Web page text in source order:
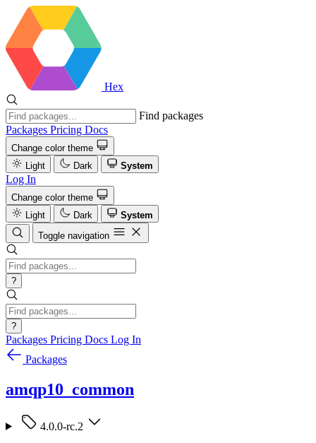
Hex
Find packages
Packages Pricing Docs
Change color theme
Light
Dark System
Log In
Change color theme
Light
Dark
System
Toggle navigation
?
?
Packages Pricing Docs Log In
Packages
amqp10_common
4.0.0-rc.2